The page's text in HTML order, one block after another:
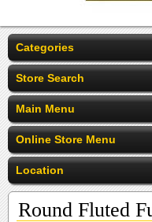
Categories
Store Search
Main Menu
Online Store Menu
Location
Round Fluted